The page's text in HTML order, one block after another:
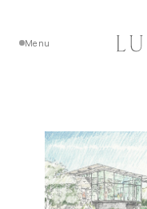
Menu